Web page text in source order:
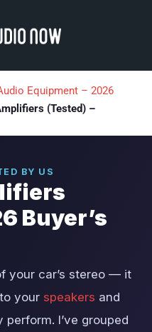
Equipment – 2026
(Tested) –
BY US
Buyer’s
your car’s stereo — it
your speakers and
I’ve grouped